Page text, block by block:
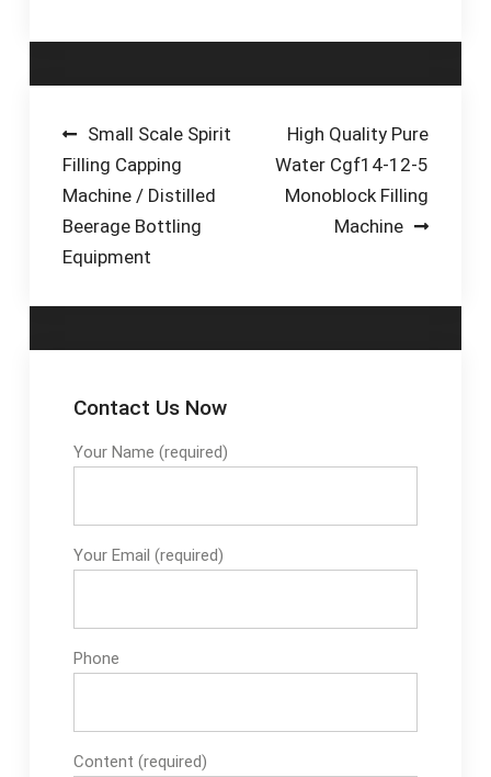
products ranging
Post
navigation
Small Scale Spirit
Filling Capping
Machine / Distilled
Beerage Bottling
Equipment
High Quality Pure
Water Cgf14-12-5
Monoblock Filling
Machine
Contact Us Now
Your Name (required)
Your Email (required)
Phone
Content (required)